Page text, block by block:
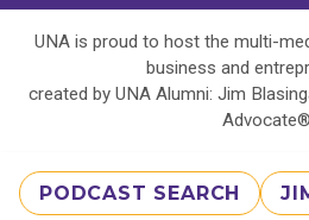
UNA is proud to host the multi-
business and
created by UNA Alumni: Jim
Advocate®
PODCAST SEARCH